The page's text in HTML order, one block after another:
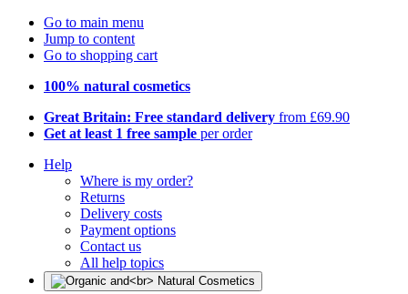
Go to main menu
Jump to content
Go to shopping cart
100% natural cosmetics
Great Britain: Free standard delivery from £69.90
Get at least 1 free sample per order
Help
Where is my order?
Returns
Delivery costs
Payment options
Contact us
All help topics